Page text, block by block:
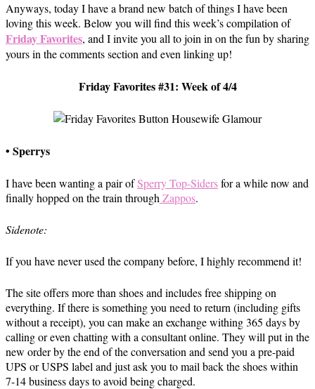
Anyways, today I have a brand new batch of things I have been
loving this week. Below you will find this week’s compilation of
Friday Favorites, and I invite you all to join in on the fun by sharing
yours in the comments section and even linking up!
Friday Favorites #31: Week of 4/4
• Sperrys
I have been wanting a pair ofSperry Top-Sidersfor a while now and
finally hopped on the train through Zappos.
Sidenote:
If you have never used the company before, I highly recommend it!
The site offers more than shoes and includes free shipping on
everything. If there is something you need to return (including gifts
without a receipt), you can make an exchange withing 365 days by
calling or even chatting with a consultant online. They will put in the
new order by the end of the conversation and send you a pre-paid
UPS or USPS label and just ask you to mail back the shoes within
7-14 business days to avoid being charged.